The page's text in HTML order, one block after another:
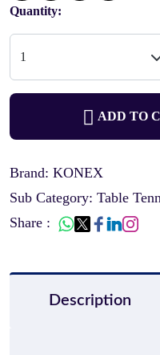
Quantity:
ADD TO
Brand: KONEX
Sub Category: Table
Share :
Description